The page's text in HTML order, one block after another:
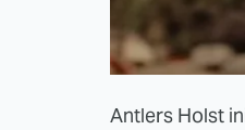
Antlers Holst